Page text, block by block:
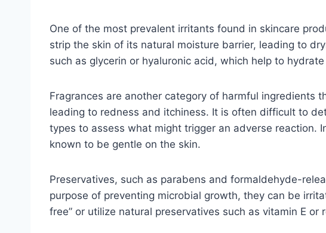
One of the most prevalent irritants found in skincare
strip the skin of its natural moisture barrier, leading to
such as glycerin or hyaluronic acid, which help to
Fragrances are another category of harmful ingredients
leading to redness and itchiness. It is often difficult to
types to assess what might trigger an adverse reaction.
known to be gentle on the skin.
Preservatives, such as parabens and formaldehyde-
purpose of preventing microbial growth, they can be
free” or utilize natural preservatives such as vitamin E